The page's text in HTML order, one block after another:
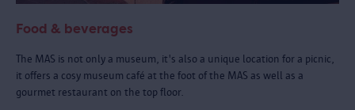
Food & beverages
The MAS is not only a museum, it's also a unique location for a picnic,
it offers a cosy museum café at the foot of the MAS as well as a
gourmet restaurant on the top floor.